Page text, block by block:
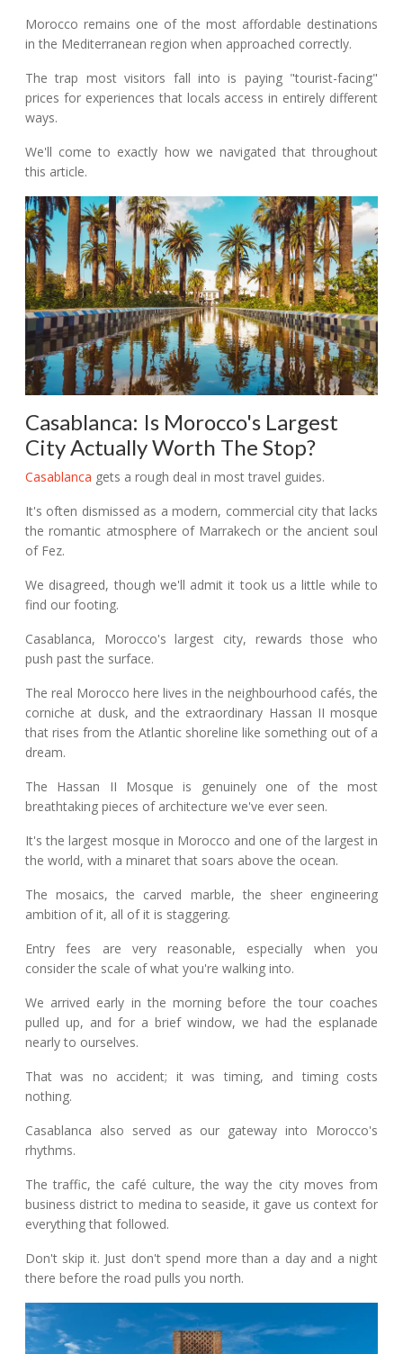
Morocco remains one of the most affordable destinations
in the Mediterranean region when approached correctly.
The trap most visitors fall into is paying "tourist-facing"
prices for experiences that locals access in entirely different
ways.
We'll come to exactly how we navigated that throughout
this article.
Casablanca: Is Morocco's Largest
City Actually Worth The Stop?
Casablanca gets a rough deal in most travel guides.
It's often dismissed as a modern, commercial city that lacks
the romantic atmosphere of Marrakech or the ancient soul
of Fez.
We disagreed, though we'll admit it took us a little while to
find our footing.
Casablanca, Morocco's largest city, rewards those who
push past the surface.
The real Morocco here lives in the neighbourhood cafés, the
corniche at dusk, and the extraordinary Hassan II mosque
that rises from the Atlantic shoreline like something out of a
dream.
The Hassan II Mosque is genuinely one of the most
breathtaking pieces of architecture we've ever seen.
It's the largest mosque in Morocco and one of the largest in
the world, with a minaret that soars above the ocean.
The mosaics, the carved marble, the sheer engineering
ambition of it, all of it is staggering.
Entry fees are very reasonable, especially when you
consider the scale of what you're walking into.
We arrived early in the morning before the tour coaches
pulled up, and for a brief window, we had the esplanade
nearly to ourselves.
That was no accident; it was timing, and timing costs
nothing.
Casablanca also served as our gateway into Morocco's
rhythms.
The traffic, the café culture, the way the city moves from
business district to medina to seaside, it gave us context for
everything that followed.
Don't skip it. Just don't spend more than a day and a night
there before the road pulls you north.